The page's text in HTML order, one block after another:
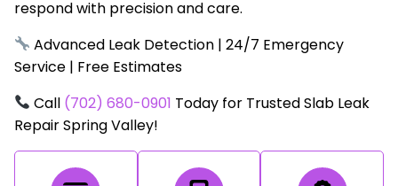
respond with precision and care.
Advanced Leak Detection | 24/7 Emergency
Service | Free Estimates
Call (702) 680-0901 Today for Trusted Slab Leak
Repair Spring Valley!